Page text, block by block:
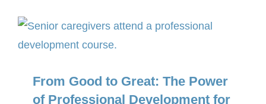
From Good to Great: The Power
of Professional Development for